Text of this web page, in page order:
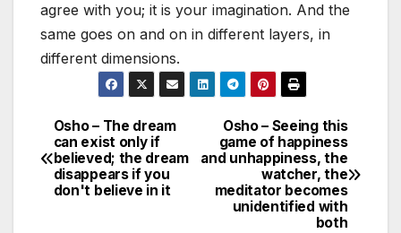
agree with you; it is your imagination. And the
same goes on and on in different layers, in
different dimensions.
Post
navigation
Osho – Seeing this
game of happiness
and unhappiness, the
watcher, the
meditator becomes
unidentified with
both
Osho – The dream
can exist only if
believed; the dream
disappears if you
don't believe in it